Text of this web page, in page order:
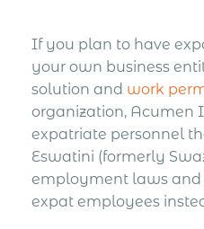
If you plan to have
your own business
solution and work
organization, Acumen
expatriate personnel
Eswatini (formerly
employment laws and
expat employees